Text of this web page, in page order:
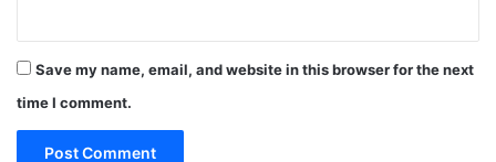
Save my name, email, and website in this browser for the next
time I comment.